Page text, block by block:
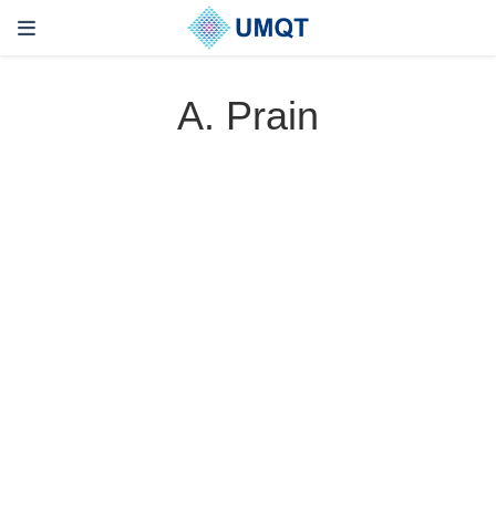
A. Prain